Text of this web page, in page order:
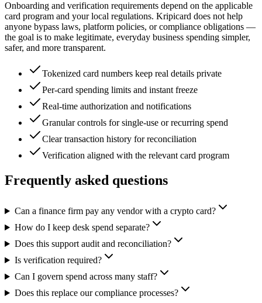
Onboarding and verification requirements depend on the applicable
card program and your local regulations. Kripicard does not help
anyone bypass laws, platform policies, or compliance obligations —
the goal is to make legitimate, everyday business spending simpler,
safer, and more transparent.
Tokenized card numbers keep real details private
Per-card spending limits and instant freeze
Real-time authorization and notifications
Granular controls for single-use or recurring spend
Clear transaction history for reconciliation
Verification aligned with the relevant card program
Frequently asked questions
Can a finance firm pay any vendor with a crypto card?
How do I keep desk spend separate?
Does this support audit and reconciliation?
Is verification required?
Can I govern spend across many staff?
Does this replace our compliance processes?